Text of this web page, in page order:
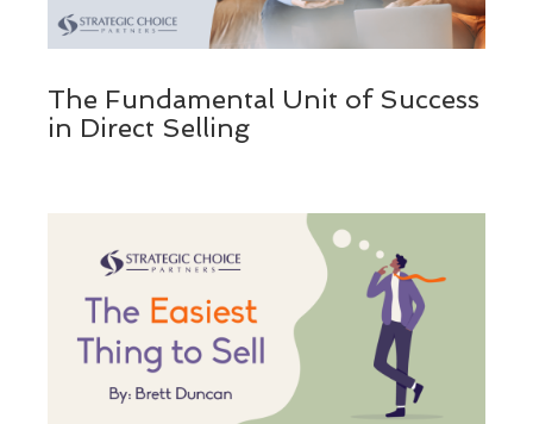
The Fundamental Unit of Success
in Direct Selling